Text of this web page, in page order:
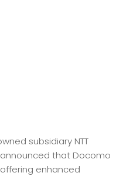
subsidiary NTT
that Docomo
enhanced